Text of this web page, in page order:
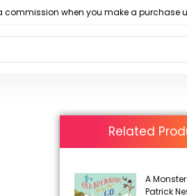
commission when you make a purchase
Related
A
Patrick